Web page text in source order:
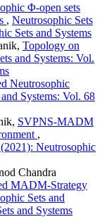
Φ-open sets
, Neutrosophic Sets
Sets and Systems
Topology on
and Systems: Vol.
Neutrosophic
Systems: Vol. 68
SVPNS-MADM
,
Neutrosophic
Chandra
MADM-Strategy
Sets and
and Systems